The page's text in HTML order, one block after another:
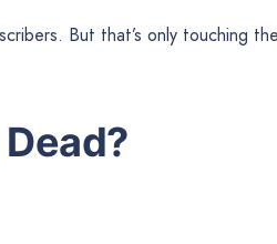
But that’s only touching